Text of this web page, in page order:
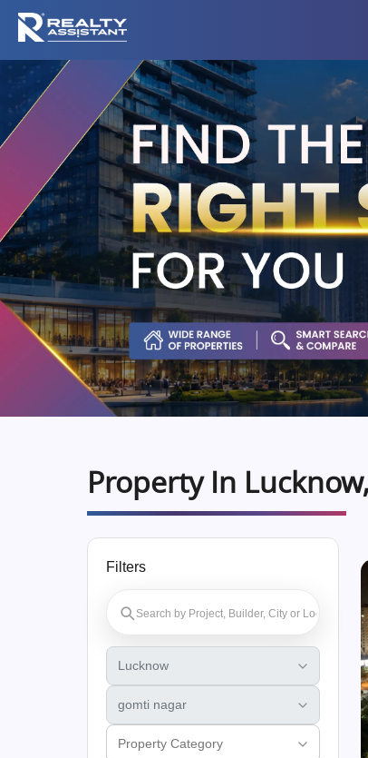
Property In
Filters